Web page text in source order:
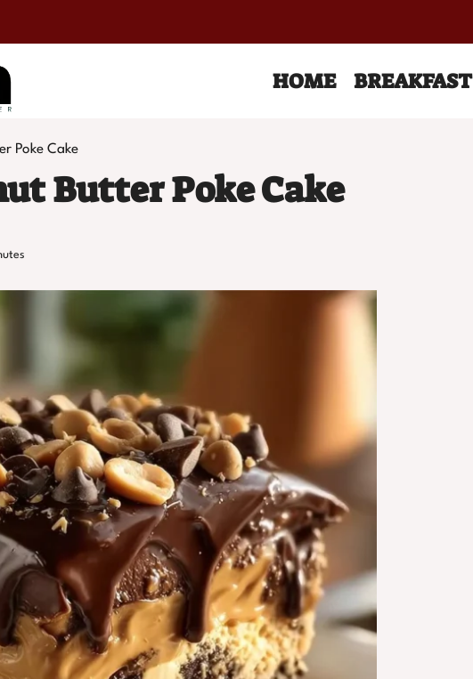
HOME BREAKFAST
Poke Cake
Butter Poke Cake